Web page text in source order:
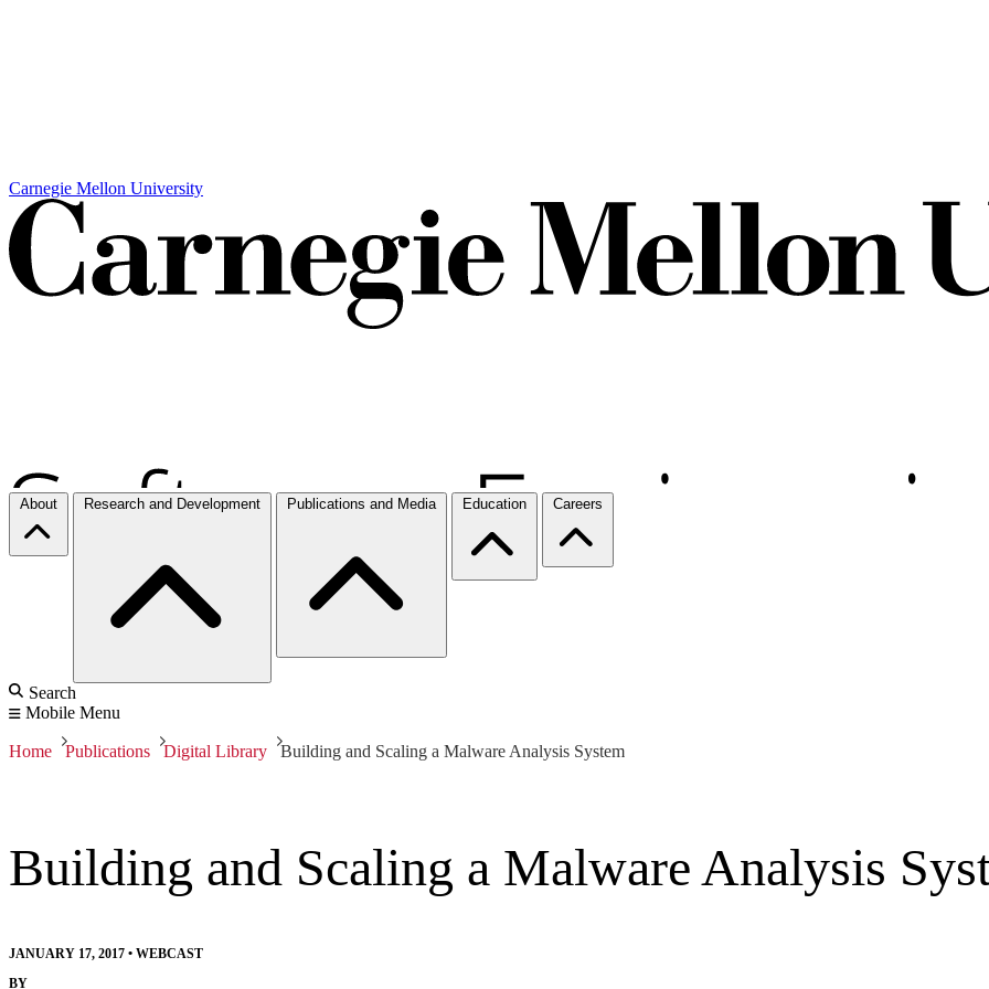
Carnegie Mellon University
About Research and Development Publications and Media Education Careers
Search
Mobile Menu
Home Publications Digital Library Building and Scaling a Malware Analysis System
Building and Scaling a Malware Analysis
JANUARY 17, 2017 • WEBCAST
BY